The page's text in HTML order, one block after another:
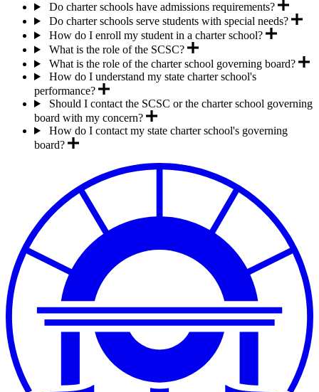
Do charter schools have admissions requirements?
Do charter schools serve students with special needs?
How do I enroll my student in a charter school?
What is the role of the SCSC?
What is the role of the charter school governing board?
How do I understand my state charter school's
performance?
Should I contact the SCSC or the charter school governing
board with my concern?
How do I contact my state charter school's governing
board?